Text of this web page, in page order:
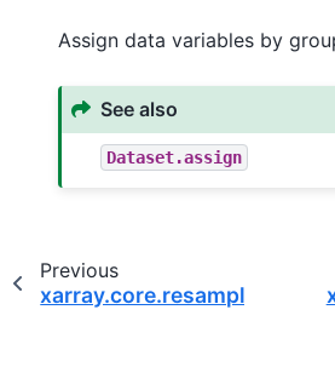
Assign data variables by
See also
Dataset.assign
Previous